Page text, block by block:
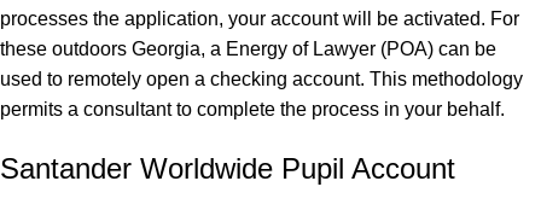
processes the application, your account will be activated. For
these outdoors Georgia, a Energy of Lawyer (POA) can be
used to remotely open a checking account. This methodology
permits a consultant to complete the process in your behalf.
Santander Worldwide Pupil Account